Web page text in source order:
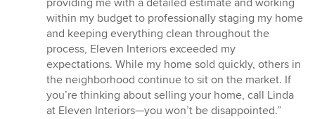
out
of
5
stars
providing me with a detailed estimate and working
within my budget to professionally staging my home
and keeping everything clean throughout the
process, Eleven Interiors exceeded my
expectations. While my home sold quickly, others in
the neighborhood continue to sit on the market. If
you’re thinking about selling your home, call Linda
at Eleven Interiors—you won’t be disappointed.”